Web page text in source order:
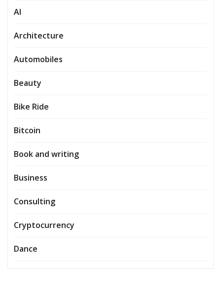
AI
Architecture
Automobiles
Beauty
Bike Ride
Bitcoin
Book and writing
Business
Consulting
Cryptocurrency
Dance